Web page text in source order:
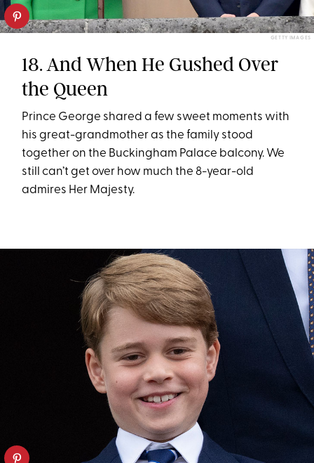
GETTY IMAGES
18. And When He Gushed Over
the Queen
Prince George shared a few sweet moments with
his great-grandmother as the family stood
together on the Buckingham Palace balcony. We
still can’t get over how much the 8-year-old
admires Her Majesty.